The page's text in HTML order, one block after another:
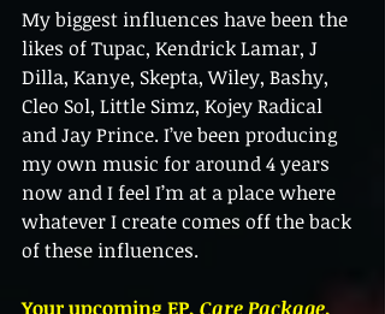
My biggest influences have been the
likes of Tupac, Kendrick Lamar, J
Dilla, Kanye, Skepta, Wiley, Bashy,
Cleo Sol, Little Simz, Kojey Radical
and Jay Prince. I’ve been producing
my own music for around 4 years
now and I feel I’m at a place where
whatever I create comes off the back
of these influences.
Your upcoming EP, Care Package,